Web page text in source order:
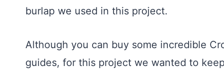
burlap we used in this project.
Although you can buy some incredible
guides, for this project we wanted to